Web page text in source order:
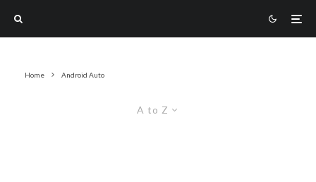
Home Android Auto
A to Z